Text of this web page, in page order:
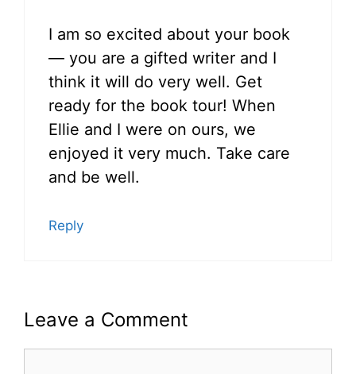
I am so excited about your book
— you are a gifted writer and I
think it will do very well. Get
ready for the book tour! When
Ellie and I were on ours, we
enjoyed it very much. Take care
and be well.
Reply
Leave a Comment